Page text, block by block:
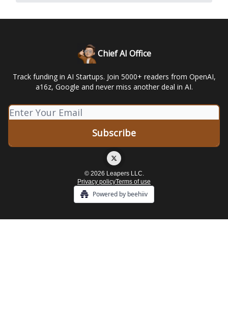
Chief AI Office
Track funding in AI Startups. Join 5000+ readers from OpenAI,
a16z, Google and never miss another deal in AI.
© 2026 Leapers LLC.
Privacy policyTerms of use
Powered by beehiiv